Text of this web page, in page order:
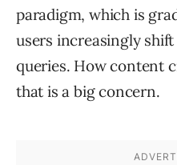
paradigm, which is
users increasingly
queries. How content
that is a big concern.